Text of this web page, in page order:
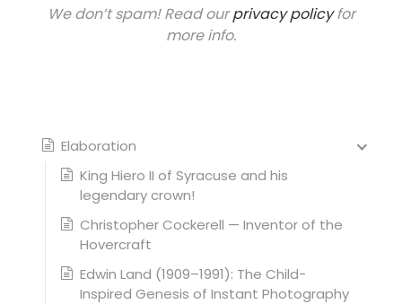
We don’t spam! Read ourprivacy policyfor
more info.
Elaboration
King Hiero II of Syracuse and his
legendary crown!
Christopher Cockerell — Inventor of the
Hovercraft
Edwin Land (1909–1991): The Child-
Inspired Genesis of Instant Photography